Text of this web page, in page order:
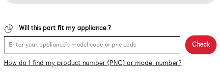
Will this part fit my appliance ?
Check
How do I find my product number (PNC) or model number?